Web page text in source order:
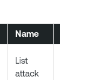
Name
List
attack